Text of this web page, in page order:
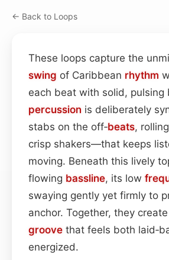
← Back to Loops
These loops capture the
swing of Caribbean rhythm
each beat with solid, pulsing
percussion is deliberately
stabs on the off‑beats,
crisp shakers—that keeps
moving. Beneath this lively
flowing bassline, its low
swaying gently yet firmly to
anchor. Together, they
groove that feels both
energized.